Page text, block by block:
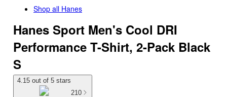
Shop all Hanes
Hanes Sport Men's Cool DRI
Performance T-Shirt, 2-Pack Black
S
4.15 out of 5 stars
210